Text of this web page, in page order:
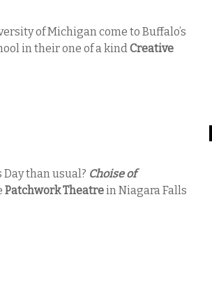
of Michigan come to Buffalo’s
in their one of a kindCreative
Day than usual? Choise of
Patchwork Theatrein Niagara Falls